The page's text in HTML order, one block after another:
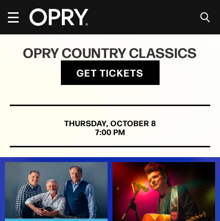
content
Accessibility
TicketsOPRY COUNTRY CLASSICS
GET TICKETS
THURSDAY, OCTOBER 8
7:00 PM